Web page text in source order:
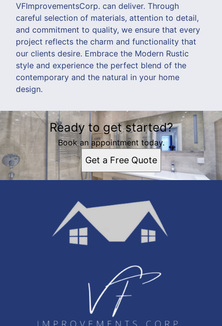
VFImprovementsCorp. can deliver. Through
careful selection of materials, attention to detail,
and commitment to quality, we ensure that every
project reflects the charm and functionality that
our clients desire. Embrace the Modern Rustic
style and experience the perfect blend of the
contemporary and the natural in your home
design.
Ready to get started?
Book an appointment today.
Get a Free Quote